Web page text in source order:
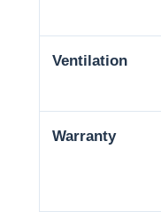
Ventilation
Warranty